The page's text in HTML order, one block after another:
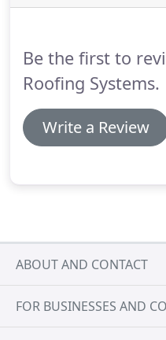
Be the first to
Roofing Systems.
Write a Review
ABOUT AND CONTACT
FOR BUSINESSES AND